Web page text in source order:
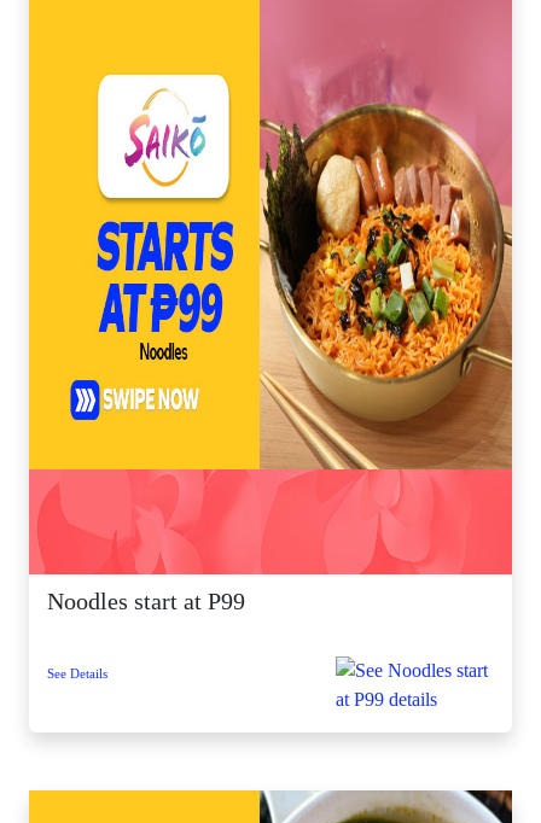
Noodles start at P99
See Details